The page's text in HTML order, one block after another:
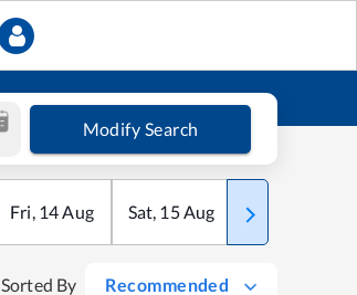
Modify Search
Fri, 14Aug Sat, 15Aug Sun
Sorted By Recommended